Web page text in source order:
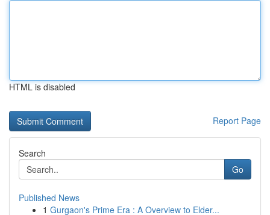
HTML is disabled
Report Page
Search
Go
Published News
1 Gurgaon's Prime Era : A Overview to Elder...